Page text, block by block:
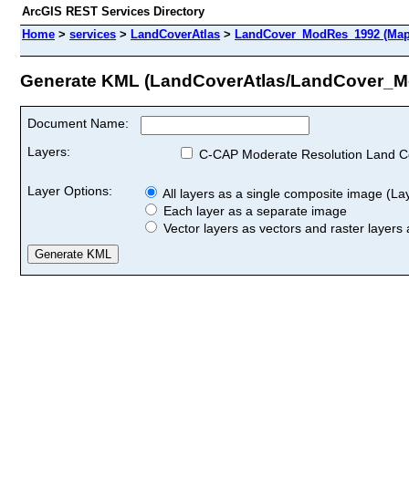
ArcGIS REST Services Directory
Home > services > LandCoverAtlas > LandCover_ModRes_1992
Generate KML (LandCoverAtlas/
Document Name:
Layers:
C-CAP Moderate Resolution Land
Layer Options:
All layers as a single composite image
Each layer as a separate image
Vector layers as vectors and raster layers